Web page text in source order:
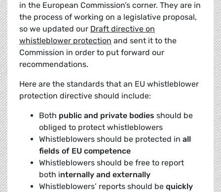
in the European Commission’s corner. They are in
the process of working on a legislative proposal,
so we updated our Draft directive on
whistleblower protection and sent it to the
Commission in order to put forward our
recommendations.
Here are the standards that an EU whistleblower
protection directive should include:
Both public and private bodies should be
obliged to protect whistleblowers
Whistleblowers should be protected in all
fields of EU competence
Whistleblowers should be free to report
both internally and externally
Whistleblowers’ reports should be quickly